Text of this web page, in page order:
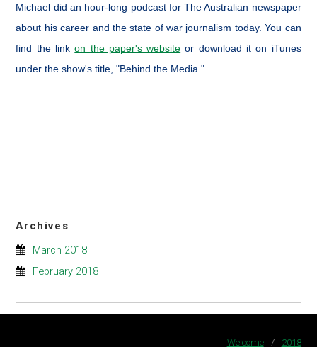
Michael did an hour-long podcast for The Australian newspaper
about his career and the state of war journalism today. You can
find the linkon the paper's website or download it on iTunes
under the show's title, "Behind the Media."
Archives
March 2018
February 2018
Welcome / 2018